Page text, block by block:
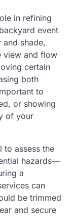
in refining
event
and shade,
view and flow
certain
both
to
or showing
of your
to assess the
hazards—
a
can
be trimmed
and secure